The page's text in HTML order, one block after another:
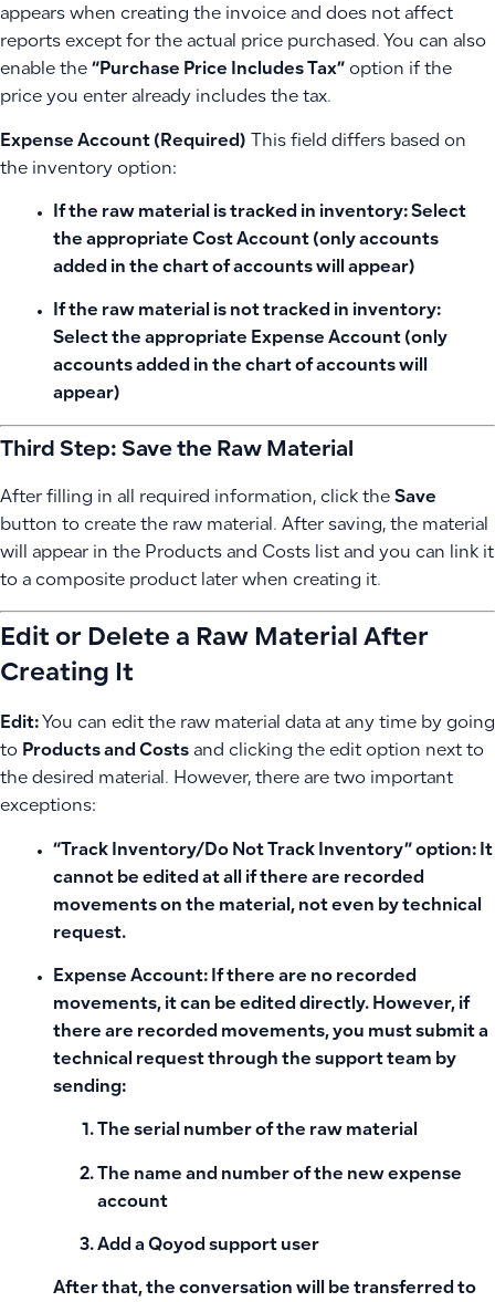
appears when creating the invoice and does not affect
reports except for the actual price purchased. You can also
enable the “Purchase Price Includes Tax” option if the
price you enter already includes the tax.
Expense Account (Required) This field differs based on
the inventory option:
If the raw material is tracked in inventory: Select
the appropriate Cost Account (only accounts
added in the chart of accounts will appear)
If the raw material is not tracked in inventory:
Select the appropriate Expense Account (only
accounts added in the chart of accounts will
appear)
Third Step: Save the Raw Material
After filling in all required information, click the Save
button to create the raw material. After saving, the material
will appear in the Products and Costs list and you can link it
to a composite product later when creating it.
Edit or Delete a Raw Material After
Creating It
Edit: You can edit the raw material data at any time by going
to Products and Costs and clicking the edit option next to
the desired material. However, there are two important
exceptions:
“Track Inventory/Do Not Track Inventory” option: It
cannot be edited at all if there are recorded
movements on the material, not even by technical
request.
Expense Account: If there are no recorded
movements, it can be edited directly. However, if
there are recorded movements, you must submit a
technical request through the support team by
sending:
The serial number of the raw material
The name and number of the new expense
account
Add a Qoyod support user
After that, the conversation will be transferred to